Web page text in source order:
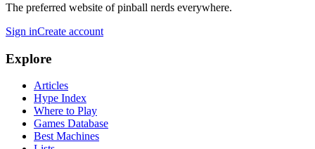
The preferred website of pinball nerds everywhere.
Sign inCreate account
Explore
Articles
Hype Index
Where to Play
Games Database
Best Machines